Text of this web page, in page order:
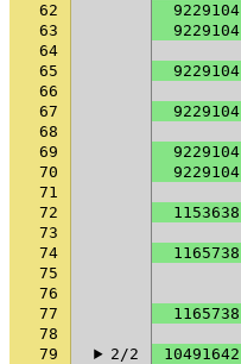
62
9229104
63
9229104
64
65
9229104
66
67
9229104
68
69
9229104
70
9229104
71
72
1153638
73
74
1165738
75
76
77
1165738
78
79
2/2 10491642